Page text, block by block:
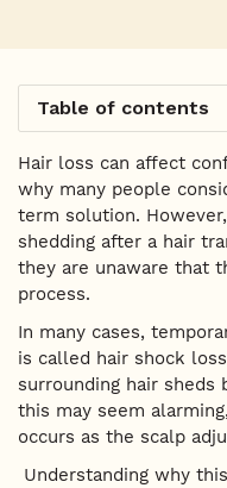
Hair loss can affect
why many people
term solution.
shedding after a hair
they are unaware that
process.
In many cases,
is called hair shock
surrounding hair sheds
this may seem
occurs as the scalp
Understanding why
Table of contents